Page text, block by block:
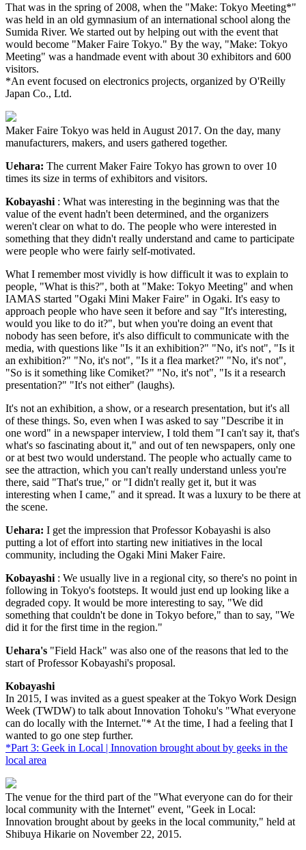
That was in the spring of 2008, when the "Make: Tokyo Meeting*"
was held in an old gymnasium of an international school along the
Sumida River. We started out by helping out with the event that
would become "Maker Faire Tokyo." By the way, "Make: Tokyo
Meeting" was a handmade event with about 30 exhibitors and 600
visitors.
*An event focused on electronics projects, organized by O'Reilly
Japan Co., Ltd.
Maker Faire Tokyo was held in August 2017. On the day, many
manufacturers, makers, and users gathered together.
Uehara: The current Maker Faire Tokyo has grown to over 10
times its size in terms of exhibitors and visitors.
Kobayashi : What was interesting in the beginning was that the
value of the event hadn't been determined, and the organizers
weren't clear on what to do. The people who were interested in
something that they didn't really understand and came to participate
were people who were fairly self-motivated.
What I remember most vividly is how difficult it was to explain to
people, "What is this?", both at "Make: Tokyo Meeting" and when
IAMAS started "Ogaki Mini Maker Faire" in Ogaki. It's easy to
approach people who have seen it before and say "It's interesting,
would you like to do it?", but when you're doing an event that
nobody has seen before, it's also difficult to communicate with the
media, with questions like "Is it an exhibition?" "No, it's not", "Is it
an exhibition?" "No, it's not", "Is it a flea market?" "No, it's not",
"So is it something like Comiket?" "No, it's not", "Is it a research
presentation?" "It's not either" (laughs).
It's not an exhibition, a show, or a research presentation, but it's all
of these things. So, even when I was asked to say "Describe it in
one word" in a newspaper interview, I told them "I can't say it, that's
what's so fascinating about it," and out of ten newspapers, only one
or at best two would understand. The people who actually came to
see the attraction, which you can't really understand unless you're
there, said "That's true," or "I didn't really get it, but it was
interesting when I came," and it spread. It was a luxury to be there at
the scene.
Uehara: I get the impression that Professor Kobayashi is also
putting a lot of effort into starting new initiatives in the local
community, including the Ogaki Mini Maker Faire.
Kobayashi : We usually live in a regional city, so there's no point in
following in Tokyo's footsteps. It would just end up looking like a
degraded copy. It would be more interesting to say, "We did
something that couldn't be done in Tokyo before," than to say, "We
did it for the first time in the region."
Uehara's "Field Hack" was also one of the reasons that led to the
start of Professor Kobayashi's proposal.
Kobayashi
In 2015, I was invited as a guest speaker at the Tokyo Work Design
Week (TWDW) to talk about Innovation Tohoku's "What everyone
can do locally with the Internet."* At the time, I had a feeling that I
wanted to go one step further.
*Part 3: Geek in Local | Innovation brought about by geeks in the
local area
The venue for the third part of the "What everyone can do for their
local community with the Internet" event, "Geek in Local:
Innovation brought about by geeks in the local community," held at
Shibuya Hikarie on November 22, 2015.